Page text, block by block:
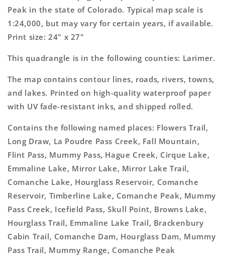
Topo
Map
Topo
Map
Peak in the state of Colorado. Typical map scale is
1:24,000, but may vary for certain years, if available.
Print size: 24" x 27"
This quadrangle is in the following counties: Larimer.
The map contains contour lines, roads, rivers, towns,
and lakes. Printed on high-quality waterproof paper
with UV fade-resistant inks, and shipped rolled.
Contains the following named places: Flowers Trail,
Long Draw, La Poudre Pass Creek, Fall Mountain,
Flint Pass, Mummy Pass, Hague Creek, Cirque Lake,
Emmaline Lake, Mirror Lake, Mirror Lake Trail,
Comanche Lake, Hourglass Reservoir, Comanche
Reservoir, Timberline Lake, Comanche Peak, Mummy
Pass Creek, Icefield Pass, Skull Point, Browns Lake,
Hourglass Trail, Emmaline Lake Trail, Brackenbury
Cabin Trail, Comanche Dam, Hourglass Dam, Mummy
Pass Trail, Mummy Range, Comanche Peak